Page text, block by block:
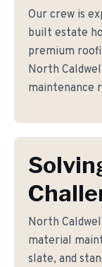
Our crew is
built estate
premium
North
maintenance
North
material
slate, and